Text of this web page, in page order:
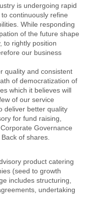
is undergoing rapid
continuously refine
While responding
of the future shape
to rightly position
our business
quality and consistent
of democratization of
which it believes will
of our service
deliver better quality
for fund raising,
Governance
of shares.
product catering
(seed to growth
includes structuring,
undertaking